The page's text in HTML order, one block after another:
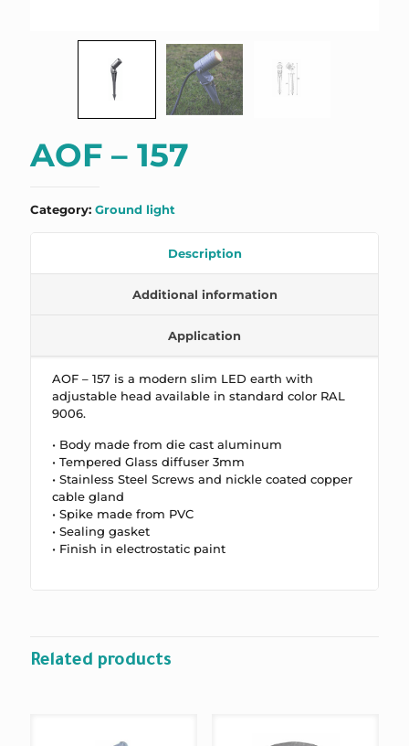
AOF – 157
Category: Ground light
Description
Additional information
Application
AOF – 157 is a modern slim LED earth with
adjustable head available in standard color RAL
9006.
• Body made from die cast aluminum
• Tempered Glass diffuser 3mm
• Stainless Steel Screws and nickle coated copper
cable gland
• Spike made from PVC
• Sealing gasket
• Finish in electrostatic paint
Related products